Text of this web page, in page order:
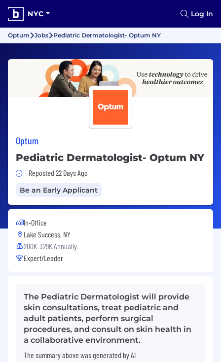
NYC Log In
Optum Jobs Pediatric Dermatologist- Optum NY
Optum
Pediatric Dermatologist- Optum NY
Job Posted 22 Days Ago
Reposted 22 Days Ago
Be an Early Applicant
In-Office
Lake Success, NY
200K-329K Annually
Expert/Leader
The Pediatric Dermatologist will provide
skin consultations, treat pediatric and
adult patients, perform surgical
procedures, and consult on skin health in
a collaborative environment.
The summary above was generated by AI